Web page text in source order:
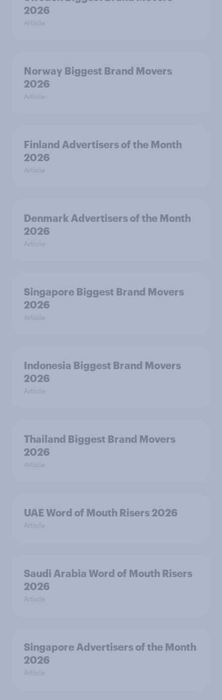
2026
Article
Norway Biggest Brand Movers
2026
Article
Finland Advertisers of the Month
2026
Article
Denmark Advertisers of the Month
2026
Article
Singapore Biggest Brand Movers
2026
Article
Indonesia Biggest Brand Movers
2026
Article
Thailand Biggest Brand Movers
2026
Article
UAE Word of Mouth Risers 2026
Article
Saudi Arabia Word of Mouth Risers
2026
Article
Singapore Advertisers of the Month
2026
Article